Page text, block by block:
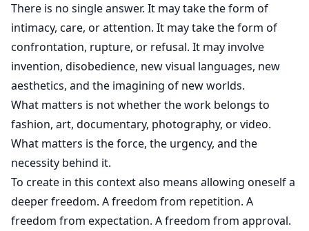
There is no single answer. It may take the form of
intimacy, care, or attention. It may take the form of
confrontation, rupture, or refusal. It may involve
invention, disobedience, new visual languages, new
aesthetics, and the imagining of new worlds.
What matters is not whether the work belongs to
fashion, art, documentary, photography, or video.
What matters is the force, the urgency, and the
necessity behind it.
To create in this context also means allowing oneself a
deeper freedom. A freedom from repetition. A
freedom from expectation. A freedom from approval.